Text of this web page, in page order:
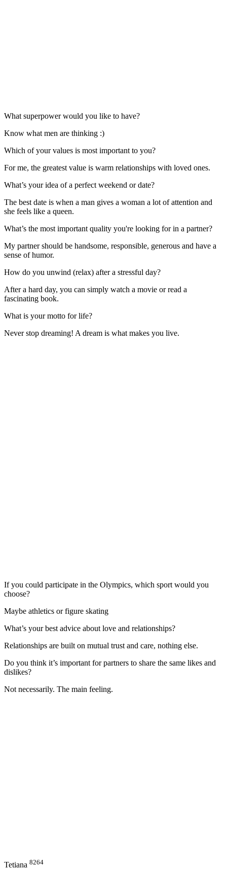
What superpower would you like to have?
Know what men are thinking :)
Which of your values is most important to you?
For me, the greatest value is warm relationships with loved ones.
What’s your idea of a perfect weekend or date?
The best date is when a man gives a woman a lot of attention and
she feels like a queen.
What’s the most important quality you're looking for in a partner?
My partner should be handsome, responsible, generous and have a
sense of humor.
How do you unwind (relax) after a stressful day?
After a hard day, you can simply watch a movie or read a
fascinating book.
What is your motto for life?
Never stop dreaming! A dream is what makes you live.
If you could participate in the Olympics, which sport would you
choose?
Maybe athletics or figure skating
What’s your best advice about love and relationships?
Relationships are built on mutual trust and care, nothing else.
Do you think it’s important for partners to share the same likes and
dislikes?
Not necessarily. The main feeling.
Tetiana 8264